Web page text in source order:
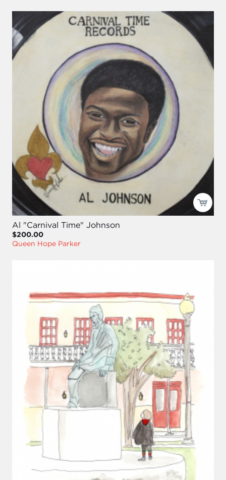
Al "Carnival Time" Johnson
$200.00
Queen Hope Parker